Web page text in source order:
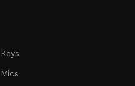
Keys
Mics